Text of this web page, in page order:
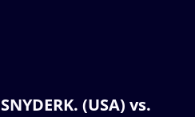
(USA) vs.